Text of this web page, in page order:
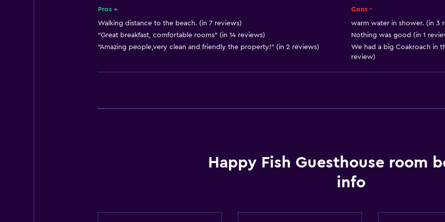
Key card access
Express check-out
Bottle of water
Body soap
Air-conditioned
Dustbins
Mountain view
City view
Pros +
Walking distance to the beach. (in 7 reviews)
"Great breakfast, comfortable rooms" (in 14 reviews)
"Amazing people,very clean and friendly the property!" (in 2 reviews)
Cons -
warm water in shower. (in 3
Nothing was good (in 1
We had a big Coakroach in
review)
Happy Fish Guesthouse room
info